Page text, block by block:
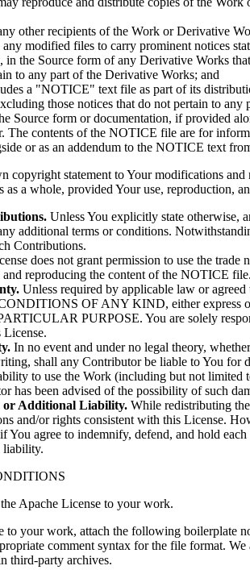
other recipients of the Work or Derivative
any modified files to carry prominent notices
in the Source form of any Derivative Works
to any part of the Derivative Works; and
a "NOTICE" text file as part of its
those notices that do not pertain to
Source form or documentation, if provided
The contents of the NOTICE file are for
or as an addendum to the NOTICE text
copyright statement to Your modifications
as a whole, provided Your use, reproduction,
Unless You explicitly state otherwise,
additional terms or conditions.
Contributions.
does not grant permission to use the trade
reproducing the content of the NOTICE file.
Unless required by applicable law or
OF ANY KIND, either
PURPOSE. You are solely
License.
In no event and under no legal theory,
shall any Contributor be liable to You for
to use the Work (including but not limited
has been advised of the possibility of such
or Additional Liability. While redistributing
and/or rights consistent with this License.
You agree to indemnify, defend, and hold
liability.
Apache License to your work.
to your work, attach the following
comment syntax for the file format.
third-party archives.